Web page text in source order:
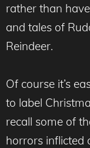
rather than
and tales of
Reindeer.
Of course it’s
to label
recall some of
horrors inflicted